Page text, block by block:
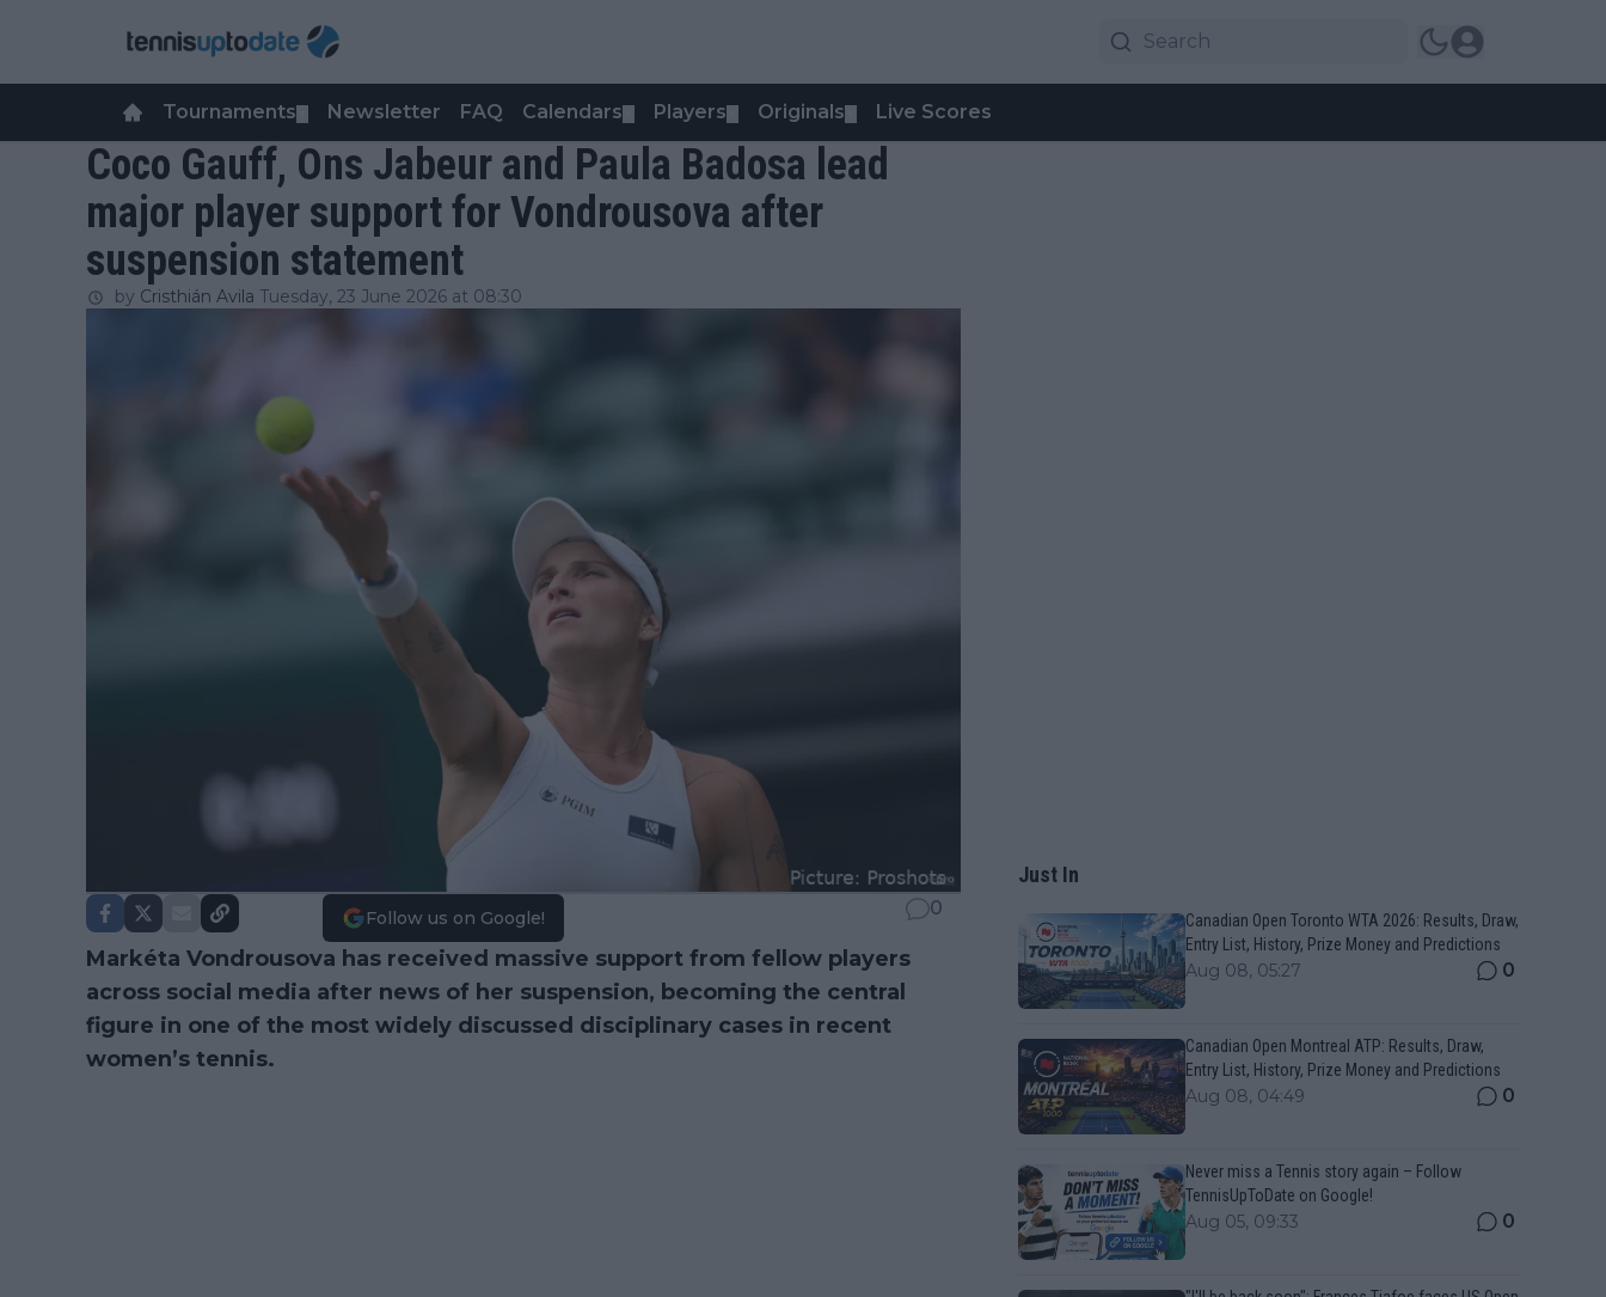
Tournaments Newsletter FAQ Calendars Players Originals Live Scores
Coco Gauff, Ons Jabeur and Paula Badosa lead
major player support for Vondrousova after
suspension statement
by Cristhián Avila Tuesday, 23 June 2026 at 08:30
Follow us on Google! 0
Markéta Vondrousova has received massive support from fellow players
across social media after news of her suspension, becoming the central
figure in one of the most widely discussed disciplinary cases in recent
women’s tennis.
Just In
Canadian Open Toronto WTA 2026: Results, Draw,
Entry List, History, Prize Money and Predictions
Aug 08, 05:27 0
Canadian Open Montreal ATP: Results, Draw,
Entry List, History, Prize Money and Predictions
Aug 08, 04:49 0
Never miss a Tennis story again – Follow
TennisUpToDate on Google!
Aug 05, 09:33 0